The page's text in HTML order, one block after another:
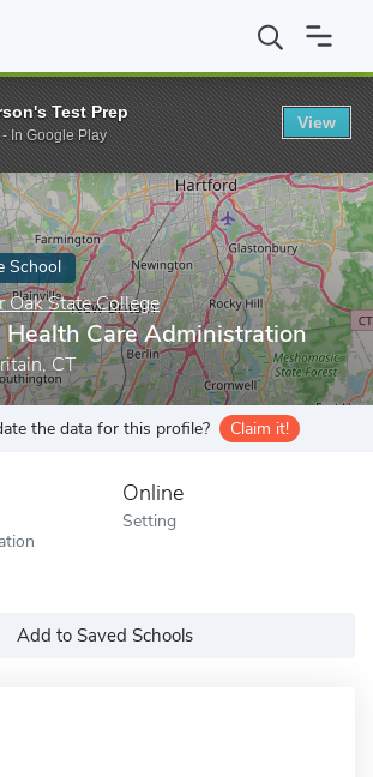
Charter Oak State College BS in Health
School
Oak State College
Health Care Administration
CT
the data for this profile? Claim it!
Online
Setting
Add to Saved Schools
Test Prep
In Google Play
View